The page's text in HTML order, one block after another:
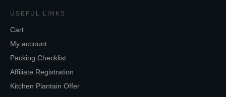
USEFUL LINKS
Cart
My account
Packing Checklist
Affiliate Registration
Kitchen Plantain Offer